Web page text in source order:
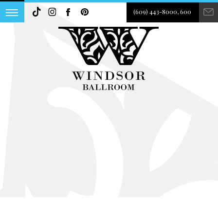
(609) 443-8000, 600